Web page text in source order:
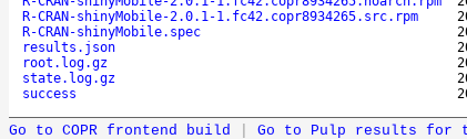
R-CRAN-shinyMobile-2.0.1-1.fc42.copr8934265.src.rpm
R-CRAN-shinyMobile.spec
results.json
root.log.gz
state.log.gz
success
Go to COPR frontend build Go to Pulp results for